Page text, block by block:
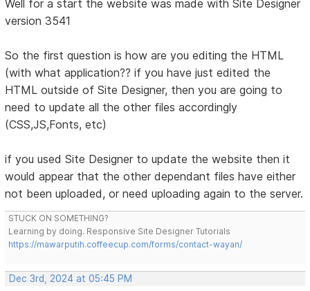
Well for a start the website was made with Site Designer
version 3541
So the first question is how are you editing the HTML
(with what application?? if you have just edited the
HTML outside of Site Designer, then you are going to
need to update all the other files accordingly
(CSS,JS,Fonts, etc)
if you used Site Designer to update the website then it
would appear that the other dependant files have either
not been uploaded, or need uploading again to the server.
STUCK ON SOMETHING?
Learning by doing. Responsive Site Designer Tutorials
https://mawarputih.coffeecup.com/forms/contact-wayan/
Dec 3rd, 2024 at 05:45 PM